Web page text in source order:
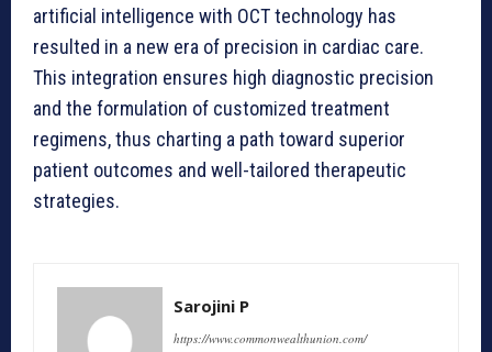
artificial intelligence with OCT technology has
resulted in a new era of precision in cardiac care.
This integration ensures high diagnostic precision
and the formulation of customized treatment
regimens, thus charting a path toward superior
patient outcomes and well-tailored therapeutic
strategies.
Sarojini P
https://www.commonwealthunion.com/